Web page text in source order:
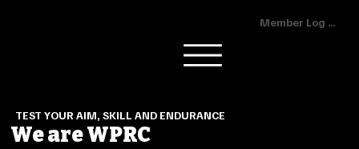
Member Log In
TEST YOUR AIM, SKILL AND ENDURANCE
We are WPRC